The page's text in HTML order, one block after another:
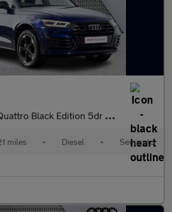
Black Edition 5dr S Tronic
miles • Diesel • Semiauto